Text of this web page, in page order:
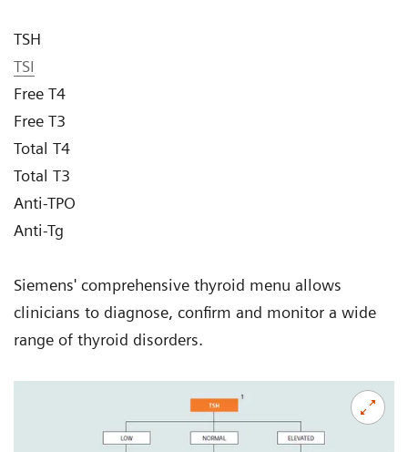
TSH
TSI
Free T4
Free T3
Total T4
Total T3
Anti-TPO
Anti-Tg
Siemens' comprehensive thyroid menu allows
clinicians to diagnose, confirm and monitor a wide
range of thyroid disorders.